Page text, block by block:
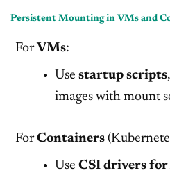
Persistent Mounting in VMs and
For VMs:
Use startup scripts
images with mount
ForContainers
Use CSI drivers for